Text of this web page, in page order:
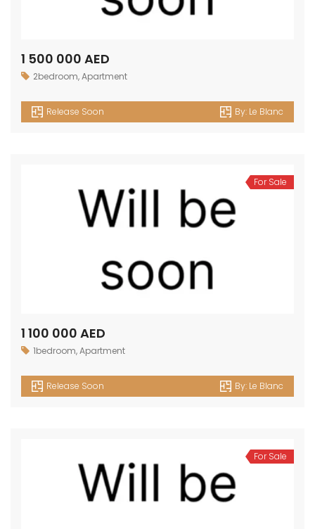
1 500 000 AED
2bedroom,Apartment
Release Soon By: Le Blanc
For Sale
1 100 000 AED
1bedroom,Apartment
Release Soon By: Le Blanc
For Sale